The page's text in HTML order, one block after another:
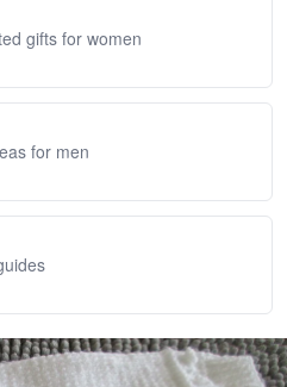
gifts for women
for men